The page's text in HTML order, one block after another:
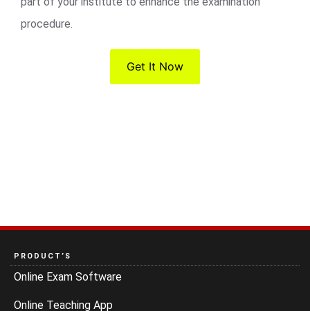
procedure.
Get It Now
PRODUCT’S
Online Exam Software
Online Teaching App